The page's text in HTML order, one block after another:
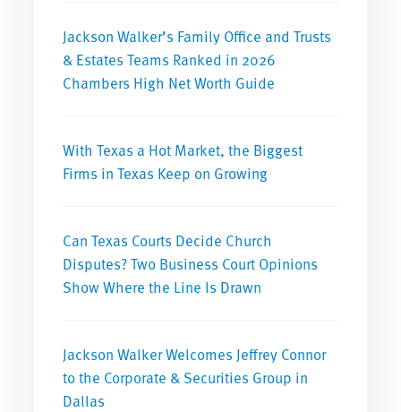
Jackson Walker’s Family Office and Trusts
& Estates Teams Ranked in 2026
Chambers High Net Worth Guide
With Texas a Hot Market, the Biggest
Firms in Texas Keep on Growing
Can Texas Courts Decide Church
Disputes? Two Business Court Opinions
Show Where the Line Is Drawn
Jackson Walker Welcomes Jeffrey Connor
to the Corporate & Securities Group in
Dallas